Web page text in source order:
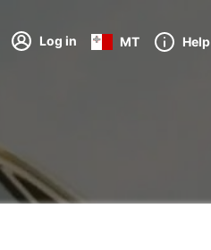
Log in MT Help